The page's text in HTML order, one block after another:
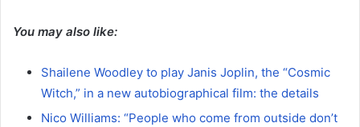
You may also like:
Shailene Woodley to play Janis Joplin, the “Cosmic
Witch,” in a new autobiographical film: the details
Nico Williams: “People who come from outside don’t